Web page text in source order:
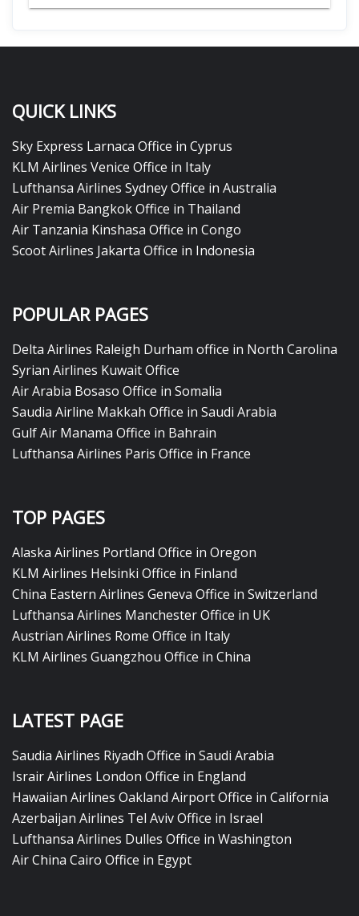
QUICK LINKS
Sky Express Larnaca Office in Cyprus
KLM Airlines Venice Office in Italy
Lufthansa Airlines Sydney Office in Australia
Air Premia Bangkok Office in Thailand
Air Tanzania Kinshasa Office in Congo
Scoot Airlines Jakarta Office in Indonesia
POPULAR PAGES
Delta Airlines Raleigh Durham office in North Carolina
Syrian Airlines Kuwait Office
Air Arabia Bosaso Office in Somalia
Saudia Airline Makkah Office in Saudi Arabia
Gulf Air Manama Office in Bahrain
Lufthansa Airlines Paris Office in France
TOP PAGES
Alaska Airlines Portland Office in Oregon
KLM Airlines Helsinki Office in Finland
China Eastern Airlines Geneva Office in Switzerland
Lufthansa Airlines Manchester Office in UK
Austrian Airlines Rome Office in Italy
KLM Airlines Guangzhou Office in China
LATEST PAGE
Saudia Airlines Riyadh Office in Saudi Arabia
Israir Airlines London Office in England
Hawaiian Airlines Oakland Airport Office in California
Azerbaijan Airlines Tel Aviv Office in Israel
Lufthansa Airlines Dulles Office in Washington
Air China Cairo Office in Egypt